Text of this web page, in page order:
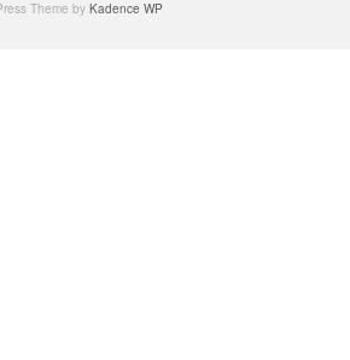
Theme by Kadence WP